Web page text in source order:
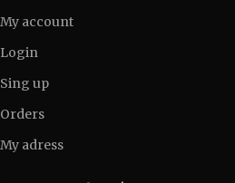
My account
Login
Sing up
Orders
My adress